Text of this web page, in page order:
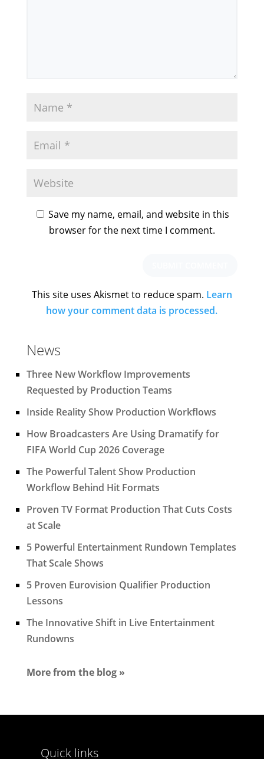
Save my name, email, and website in this
browser for the next time I comment.
This site uses Akismet to reduce spam. Learn
how your comment data is processed.
News
Three New Workflow Improvements
Requested by Production Teams
Inside Reality Show Production Workflows
How Broadcasters Are Using Dramatify for
FIFA World Cup 2026 Coverage
The Powerful Talent Show Production
Workflow Behind Hit Formats
Proven TV Format Production That Cuts Costs
at Scale
5 Powerful Entertainment Rundown Templates
That Scale Shows
5 Proven Eurovision Qualifier Production
Lessons
The Innovative Shift in Live Entertainment
Rundowns
More from the blog »
Quick links